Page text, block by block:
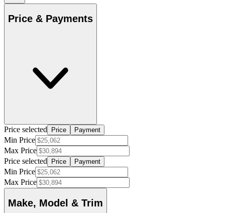
Price & Payments
Price selected Price Payment
Min Price
Max Price
Price selected
Price Payment
Min Price
Max Price
Make, Model & Trim